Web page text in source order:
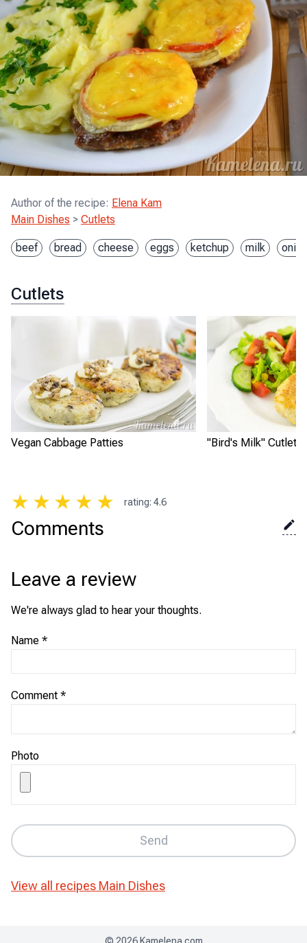
Author of the recipe: Elena Kam
Main Dishes > Cutlets
beef bread cheese eggs ketchup milk onion
Cutlets
Vegan Cabbage Patties "Bird's Milk" Cutlets
★ ★ ★ ★ ★ rating: 4.6
Comments
Leave a review
We're always glad to hear your thoughts.
Name *
Comment *
Photo
Send
View all recipes Main Dishes